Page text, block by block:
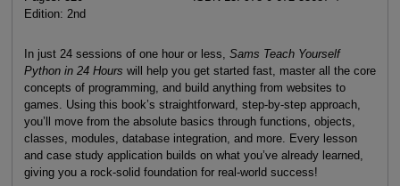
Edition: 2nd
In just 24 sessions of one hour or less, Sams Teach Yourself
Python in 24 Hours will help you get started fast, master all the core
concepts of programming, and build anything from websites to
games. Using this book’s straightforward, step-by-step approach,
you’ll move from the absolute basics through functions, objects,
classes, modules, database integration, and more. Every lesson
and case study application builds on what you’ve already learned,
giving you a rock-solid foundation for real-world success!